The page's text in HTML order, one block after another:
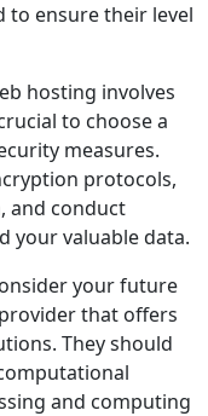
to ensure their level
hosting involves
to choose a
measures.
protocols,
and conduct
your valuable data.
your future
that offers
They should
and computing